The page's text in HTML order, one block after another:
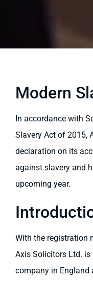
Modern
In accordance with
Slavery Act of 2015,
declaration on its
against slavery and
upcoming year.
With the registration
Axis Solicitors Ltd.
company in England